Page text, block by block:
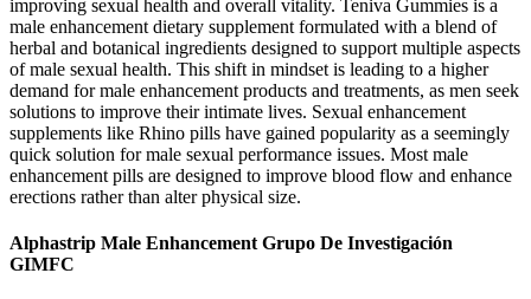
improving sexual health and overall vitality. Teniva Gummies is a
male enhancement dietary supplement formulated with a blend of
herbal and botanical ingredients designed to support multiple aspects
of male sexual health. This shift in mindset is leading to a higher
demand for male enhancement products and treatments, as men seek
solutions to improve their intimate lives. Sexual enhancement
supplements like Rhino pills have gained popularity as a seemingly
quick solution for male sexual performance issues. Most male
enhancement pills are designed to improve blood flow and enhance
erections rather than alter physical size.
Alphastrip Male Enhancement Grupo De Investigación
GIMFC